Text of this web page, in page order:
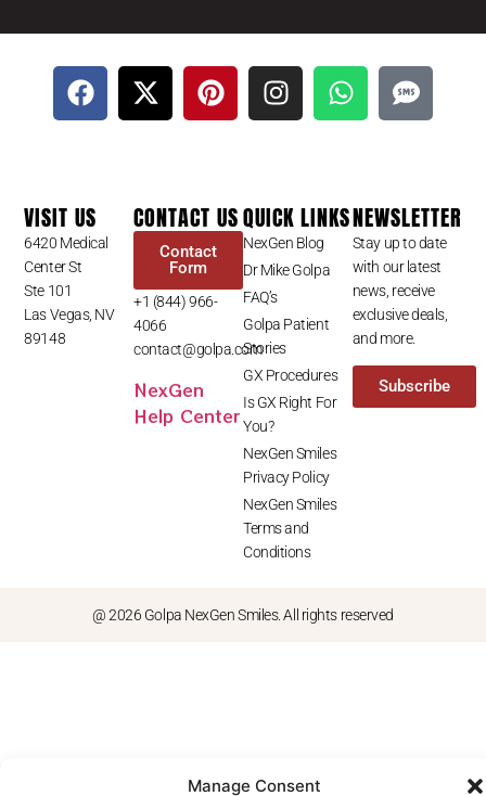
Manage Consent
VISIT US
6420 Medical
Center St
Ste 101
Las Vegas, NV
89148
CONTACT US
Contact
Form
+1 (844) 966-
4066
contact@golpa.com
NexGen
Help Center
QUICK LINKS
NexGen Blog
Dr Mike Golpa
FAQ’s
Golpa Patient
Stories
GX Procedures
Is GX Right For
You?
NexGen Smiles
Privacy Policy
NexGen Smiles
Terms and
Conditions
NEWSLETTER
Stay up to date
with our latest
news, receive
exclusive deals,
and more.
Subscribe
@ 2026 Golpa NexGen Smiles. All rights reserved